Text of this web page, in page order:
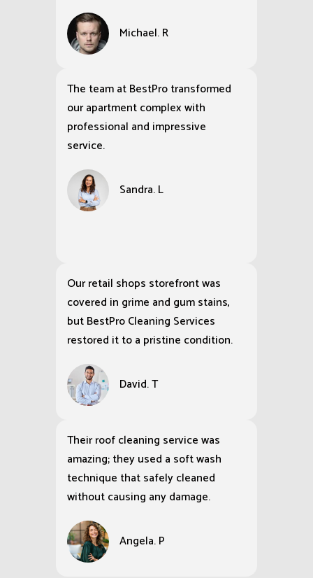
Michael. R
The team at BestPro transformed
our apartment complex with
professional and impressive
service.
Sandra. L
Our retail shops storefront was
covered in grime and gum stains,
but BestPro Cleaning Services
restored it to a pristine condition.
David. T
Their roof cleaning service was
amazing; they used a soft wash
technique that safely cleaned
without causing any damage.
Angela. P